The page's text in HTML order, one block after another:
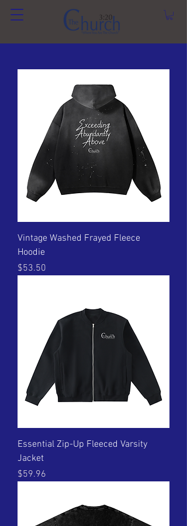
Vintage Washed Frayed Fleece
Hoodie
Price
$53.50
Essential Zip-Up Fleeced Varsity
Jacket
Price
$59.96